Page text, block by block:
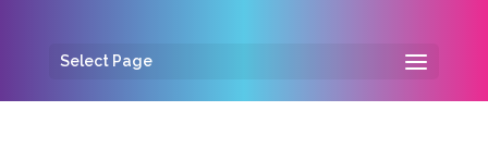
Select Page